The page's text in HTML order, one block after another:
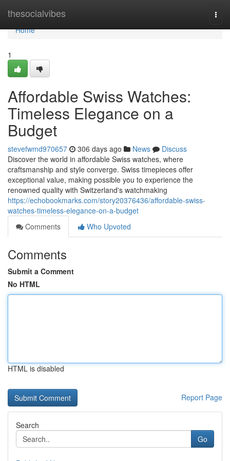
thesocialvibes
Home
Home
1
Affordable Swiss Watches:
Timeless Elegance on a
Budget
stevefwmd970657 306 days ago News
Discuss
Discover the world in affordable Swiss watches, where
craftsmanship and style converge. Swiss timepieces offer
exceptional value, making possible you to experience the
renowned quality with Switzerland's watchmaking
https://echobookmarks.com/story20376436/affordable-swiss-
watches-timeless-elegance-on-a-budget
Comments
Who Upvoted
Comments
Submit a Comment
No HTML
HTML is disabled
Report Page
Search
Go